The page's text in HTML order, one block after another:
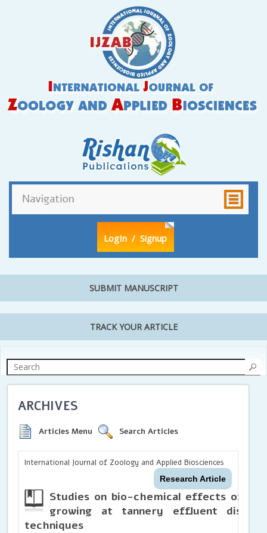
LogIn / Signup
SUBMIT MANUSCRIPT
TRACK YOUR ARTICLE
ARCHIVES
Articles Menu Search Articles
International Journal of Zoology and Applied Biosciences
Research Article
Studies on bio-chemical effects of
growing at tannery effluent
techniques